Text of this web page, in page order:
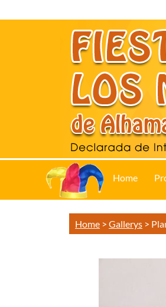
Home
Home > Gallerys >